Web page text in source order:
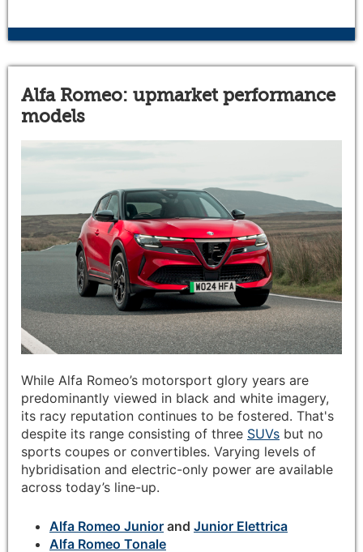
Alfa Romeo: upmarket performance
models
While Alfa Romeo’s motorsport glory years are
predominantly viewed in black and white imagery,
its racy reputation continues to be fostered. That's
despite its range consisting of three SUVs but no
sports coupes or convertibles. Varying levels of
hybridisation and electric-only power are available
across today’s line-up.
Alfa Romeo Junior and Junior Elettrica
Alfa Romeo Tonale